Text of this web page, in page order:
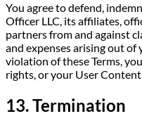
You agree to defend,
Officer LLC, its affiliates,
partners from and against
and expenses arising out of
violation of these Terms,
rights, or your User
13. Termination